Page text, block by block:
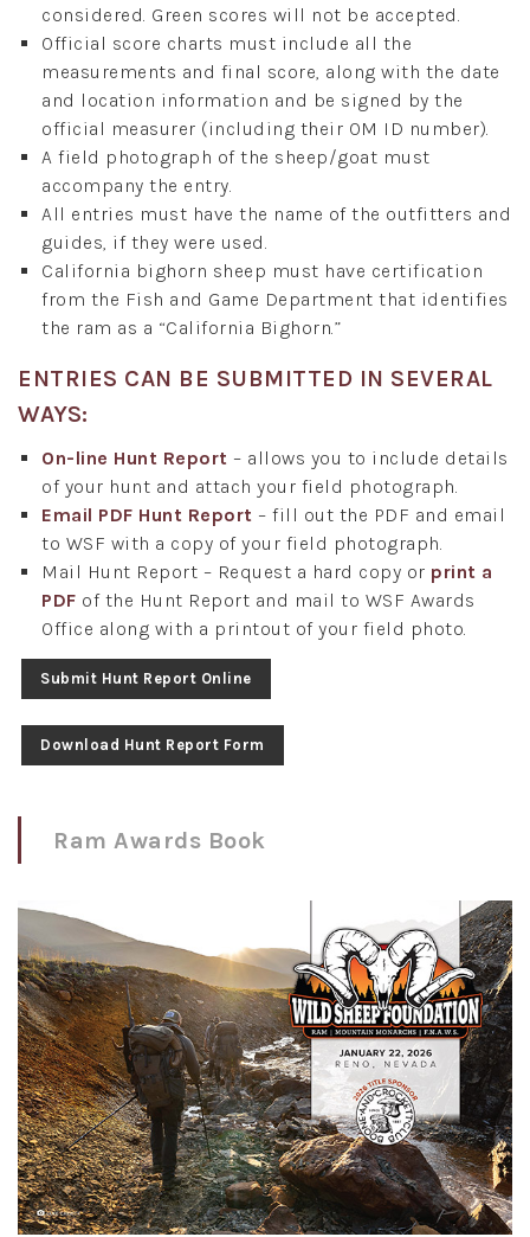
considered. Green scores will not be accepted.
Official score charts must include all the
measurements and final score, along with the date
and location information and be signed by the
official measurer (including their OM ID number).
A field photograph of the sheep/goat must
accompany the entry.
All entries must have the name of the outfitters and
guides, if they were used.
California bighorn sheep must have certification
from the Fish and Game Department that identifies
the ram as a “California Bighorn.”
ENTRIES CAN BE SUBMITTED IN SEVERAL
WAYS:
On-line Hunt Report – allows you to include details
of your hunt and attach your field photograph.
Email PDF Hunt Report – fill out the PDF and email
to WSF with a copy of your field photograph.
Mail Hunt Report – Request a hard copy or print a
PDF of the Hunt Report and mail to WSF Awards
Office along with a printout of your field photo.
Submit Hunt Report Online
Download Hunt Report Form
Ram Awards Book